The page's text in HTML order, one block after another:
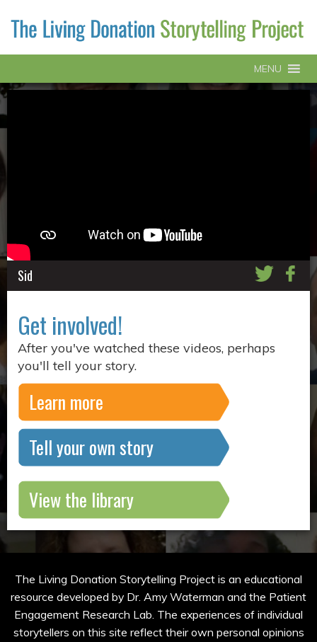
MENU
Sid
Get involved!
After you've watched these videos, perhaps
you'll tell your story.
Learn more
Tell your own story
View the library
The Living Donation Storytelling Project is an educational
resource developed by Dr. Amy Waterman and the Patient
Engagement Research Lab. The experiences of individual
storytellers on this site reflect their own personal opinions